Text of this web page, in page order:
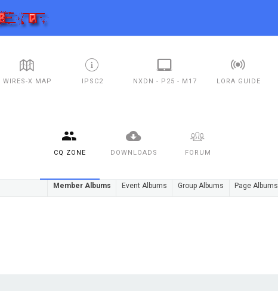
WIRES-X MAP IPSC2 NXDN - P25 - M17 LORA GUIDE
CQ ZONE DOWNLOADS FORUM
Page Albums
Group Albums
Event Albums
Member Albums